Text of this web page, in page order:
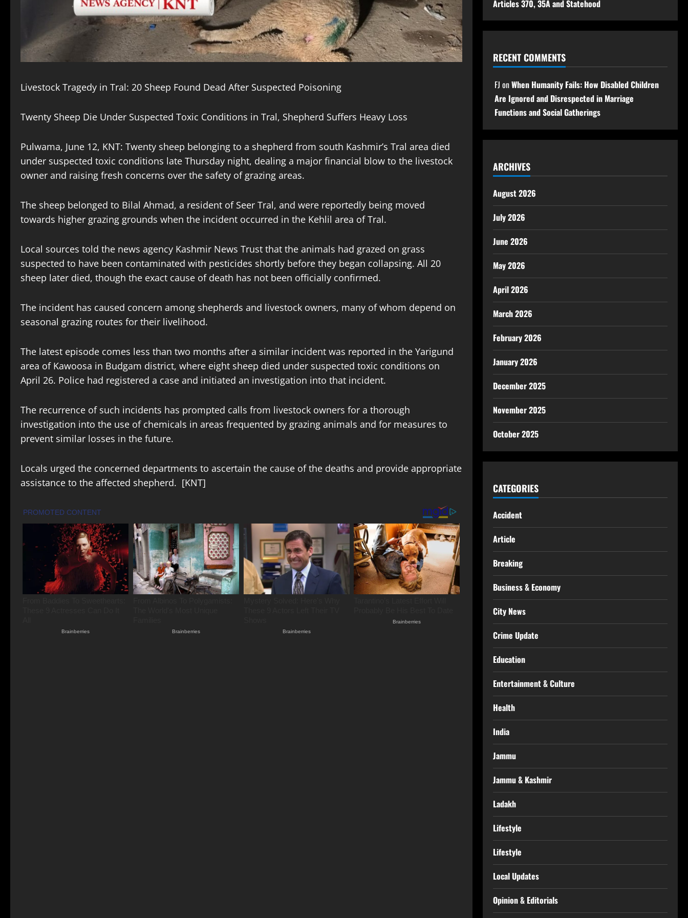
Livestock Tragedy in Tral: 20 Sheep Found Dead After Suspected Poisoning
Twenty Sheep Die Under Suspected Toxic Conditions in Tral, Shepherd Suffers Heavy Loss
Pulwama, June 12, KNT: Twenty sheep belonging to a shepherd from south Kashmir’s Tral area died
under suspected toxic conditions late Thursday night, dealing a major financial blow to the livestock
owner and raising fresh concerns over the safety of grazing areas.
The sheep belonged to Bilal Ahmad, a resident of Seer Tral, and were reportedly being moved
towards higher grazing grounds when the incident occurred in the Kehlil area of Tral.
Local sources told the news agency Kashmir News Trust that the animals had grazed on grass
suspected to have been contaminated with pesticides shortly before they began collapsing. All 20
sheep later died, though the exact cause of death has not been officially confirmed.
The incident has caused concern among shepherds and livestock owners, many of whom depend on
seasonal grazing routes for their livelihood.
The latest episode comes less than two months after a similar incident was reported in the Yarigund
area of Kawoosa in Budgam district, where eight sheep died under suspected toxic conditions on
April 26. Police had registered a case and initiated an investigation into that incident.
The recurrence of such incidents has prompted calls from livestock owners for a thorough
investigation into the use of chemicals in areas frequented by grazing animals and for measures to
prevent similar losses in the future.
Locals urged the concerned departments to ascertain the cause of the deaths and provide appropriate
assistance to the affected shepherd. [KNT]
Articles 370, 35A and Statehood
RECENT COMMENTS
FJ onWhen Humanity Fails: How Disabled Children
Are Ignored and Disrespected in Marriage
Functions and Social Gatherings
ARCHIVES
August 2026
July 2026
June 2026
May 2026
April 2026
March 2026
February 2026
January 2026
December 2025
November 2025
October 2025
CATEGORIES
Accident
Article
Breaking
Business & Economy
City News
Crime Update
Education
Entertainment & Culture
Health
India
Jammu
Jammu & Kashmir
Ladakh
Lifestyle
Lifestyle
Local Updates
Opinion & Editorials